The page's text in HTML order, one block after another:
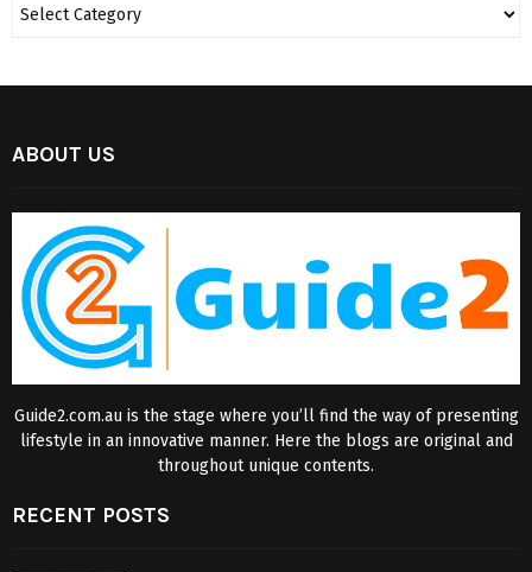
ABOUT US
Guide2.com.au is the stage where you’ll find the way of presenting
lifestyle in an innovative manner. Here the blogs are original and
throughout unique contents.
RECENT POSTS